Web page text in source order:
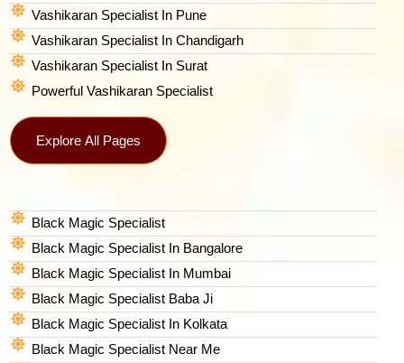
Vashikaran Specialist In Pune
Vashikaran Specialist In Chandigarh
Vashikaran Specialist In Surat
Powerful Vashikaran Specialist
Explore All Pages
Black Magic Specialist
Black Magic Specialist In Bangalore
Black Magic Specialist In Mumbai
Black Magic Specialist Baba Ji
Black Magic Specialist In Kolkata
Black Magic Specialist Near Me